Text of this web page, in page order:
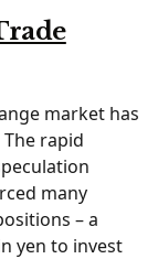
market has
rapid
many
– a
yen to invest